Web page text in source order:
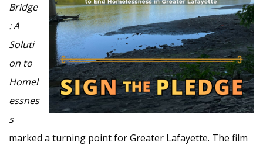
Bridge
: A
Soluti
on to
Homel
essnes
s
marked a turning point for Greater Lafayette. The film